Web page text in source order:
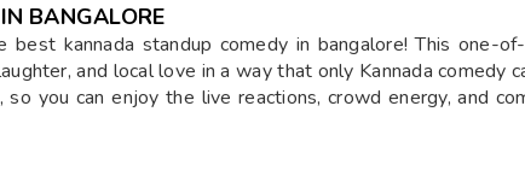
BANGALORE
kannada standup comedy in bangalore! This one-
and local love in a way that only Kannada comedy
you can enjoy the live reactions, crowd energy, and